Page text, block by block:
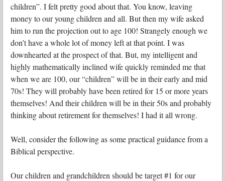
children”. I felt pretty good about that. You know, leaving
money to our young children and all. But then my wife asked
him to run the projection out to age 100! Strangely enough we
don’t have a whole lot of money left at that point. I was
downhearted at the prospect of that. But, my intelligent and
highly mathematically inclined wife quickly reminded me that
when we are 100, our “children” will be in their early and mid
70s! They will probably have been retired for 15 or more years
themselves! And their children will be in their 50s and probably
thinking about retirement for themselves! I had it all wrong.
Well, consider the following as some practical guidance from a
Biblical perspective.
Our children and grandchildren should be target #1 for our